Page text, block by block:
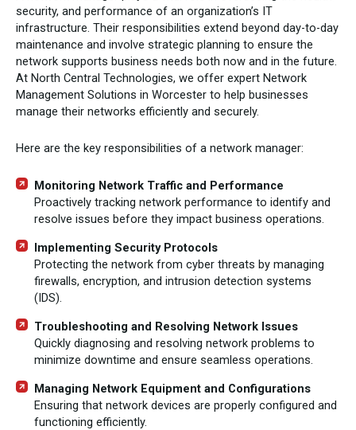
security, and performance of an organization’s IT
infrastructure. Their responsibilities extend beyond day-to-day
maintenance and involve strategic planning to ensure the
network supports business needs both now and in the future.
At North Central Technologies, we offer expert Network
Management Solutions in Worcester to help businesses
manage their networks efficiently and securely.
Here are the key responsibilities of a network manager:
Monitoring Network Traffic and Performance
Proactively tracking network performance to identify and
resolve issues before they impact business operations.
Implementing Security Protocols
Protecting the network from cyber threats by managing
firewalls, encryption, and intrusion detection systems
(IDS).
Troubleshooting and Resolving Network Issues
Quickly diagnosing and resolving network problems to
minimize downtime and ensure seamless operations.
Managing Network Equipment and Configurations
Ensuring that network devices are properly configured and
functioning efficiently.